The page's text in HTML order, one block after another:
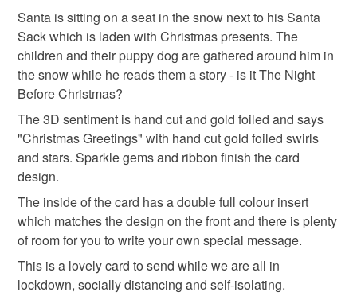
important it is to send cards and gifts to friends and
family on a regular basis.
Sign up to my newsletter - it is the only way to get
exclusive discounts and sales! Copy and paste this link
All orders have a single flat rate postage cost - fill your
basket and order everything you want in one transaction
and everything else you add will be postage free.
All packaging is fully recyclable including card cello
bags.
saint nicholas secret santa snowman
the night before christmas story
christmas craft drop
to-order to your specific requirements; items which
deteriorate quickly (e.g. food), personal items sold with a
hygiene seal (cosmetics, underwear) in instances where
the seal is broken; digital items.
This handmade greeting card is carefully packaged to
keep it clean and fresh and free of fingerprints or other
marks. The card is therefore not eligible for return once you
have taken it out of the packaging.
Please note that if your order is being posted outside
mainland UK, you (or the recipient) may have to pay
customs or VAT charges and a handling fee. The seller is
not responsible for any charges or fees that may incur.
Santa is sitting on a seat in the snow next to his Santa
Sack which is laden with Christmas presents. The
children and their puppy dog are gathered around him in
the snow while he reads them a story - is it The Night
Before Christmas?
The 3D sentiment is hand cut and gold foiled and says
"Christmas Greetings" with hand cut gold foiled swirls
and stars. Sparkle gems and ribbon finish the card
design.
The inside of the card has a double full colour insert
which matches the design on the front and there is plenty
of room for you to write your own special message.
This is a lovely card to send while we are all in
lockdown, socially distancing and self-isolating.